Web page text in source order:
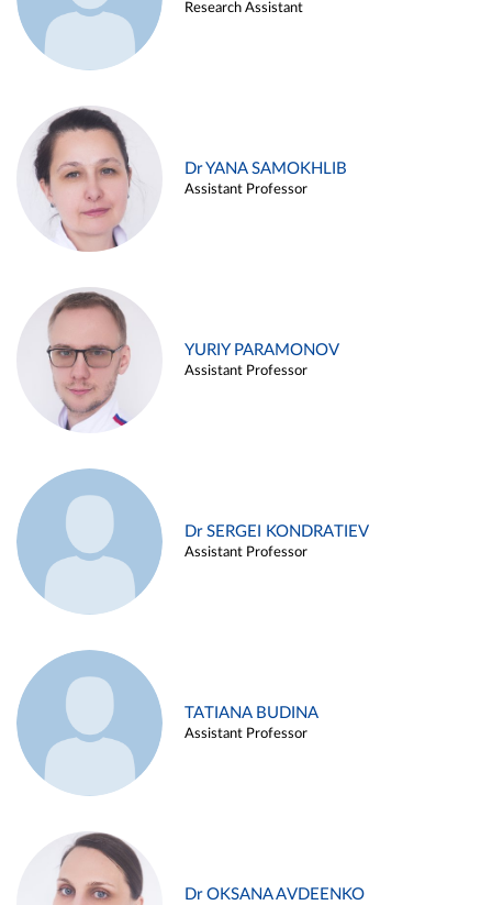
Research Assistant
Dr YANA SAMOKHLIB
Assistant Professor
YURIY PARAMONOV
Assistant Professor
Dr SERGEI KONDRATIEV
Assistant Professor
TATIANA BUDINA
Assistant Professor
Dr OKSANA AVDEENKO